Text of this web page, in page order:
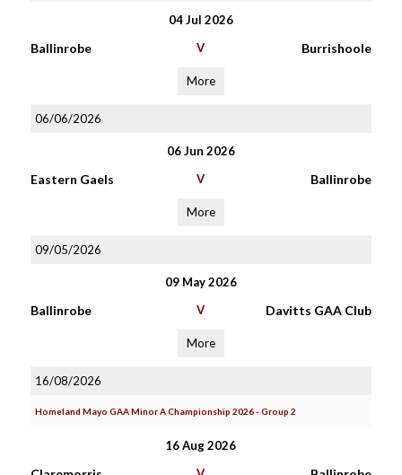
04 Jul 2026
Ballinrobe V Burrishoole
More
06/06/2026
06 Jun 2026
Eastern Gaels V Ballinrobe
More
09/05/2026
09 May 2026
Ballinrobe V Davitts GAA Club
More
16/08/2026
Homeland Mayo GAA Minor A Championship 2026 - Group 2
16 Aug 2026